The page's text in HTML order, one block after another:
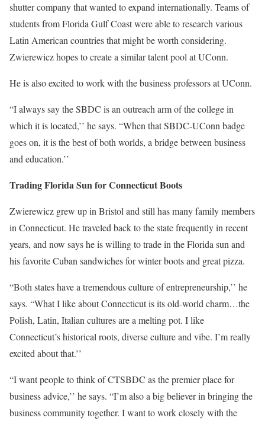
shutter company that wanted to expand internationally. Teams of
students from Florida Gulf Coast were able to research various
Latin American countries that might be worth considering.
Zwierewicz hopes to create a similar talent pool at UConn.
He is also excited to work with the business professors at UConn.
“I always say the SBDC is an outreach arm of the college in
which it is located,’’ he says. “When that SBDC-UConn badge
goes on, it is the best of both worlds, a bridge between business
and education.’’
Trading Florida Sun for Connecticut Boots
Zwierewicz grew up in Bristol and still has many family members
in Connecticut. He traveled back to the state frequently in recent
years, and now says he is willing to trade in the Florida sun and
his favorite Cuban sandwiches for winter boots and great pizza.
“Both states have a tremendous culture of entrepreneurship,’’ he
says. “What I like about Connecticut is its old-world charm…the
Polish, Latin, Italian cultures are a melting pot. I like
Connecticut’s historical roots, diverse culture and vibe. I’m really
excited about that.’’
“I want people to think of CTSBDC as the premier place for
business advice,’’ he says. “I’m also a big believer in bringing the
business community together. I want to work closely with the